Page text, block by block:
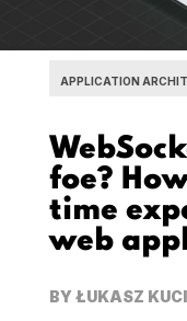
APPLICATION
foe?
time
web
BYŁUKASZ